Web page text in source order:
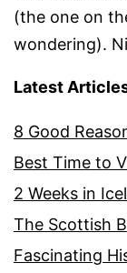
(the one on
wondering).
Latest
8 Good
Best Time to
2 Weeks in
The Scottish
Fascinating